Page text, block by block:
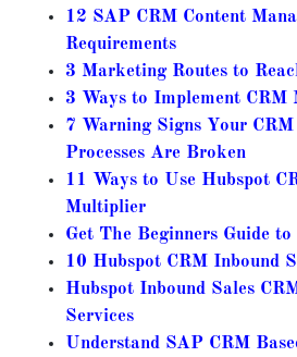
12 SAP CRM Content
Requirements
3 Marketing Routes to
3 Ways to Implement CRM
7 Warning Signs Your
Processes Are Broken
11 Ways to Use Hubspot
Multiplier
Get The Beginners Guide to
10 Hubspot CRM Inbound
Hubspot Inbound Sales
Services
Understand SAP CRM